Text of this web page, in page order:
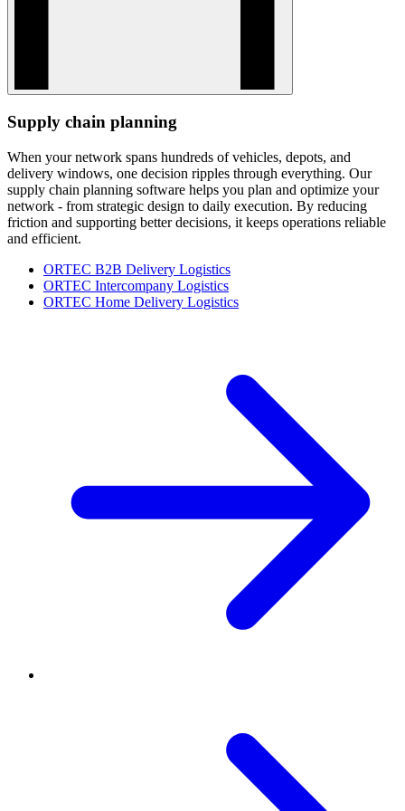
Supply chain planning
When your network spans hundreds of vehicles, depots, and
delivery windows, one decision ripples through everything. Our
supply chain planning software helps you plan and optimize your
network - from strategic design to daily execution. By reducing
friction and supporting better decisions, it keeps operations reliable
and efficient.
ORTEC B2B Delivery Logistics
ORTEC Intercompany Logistics
ORTEC Home Delivery Logistics